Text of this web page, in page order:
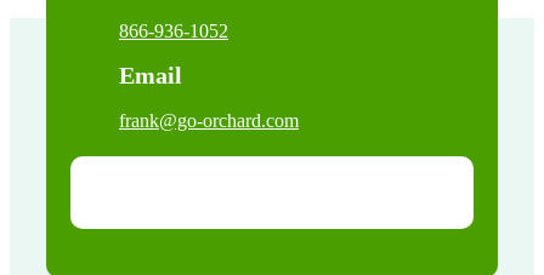
866-936-1052
Email
frank@go-orchard.com